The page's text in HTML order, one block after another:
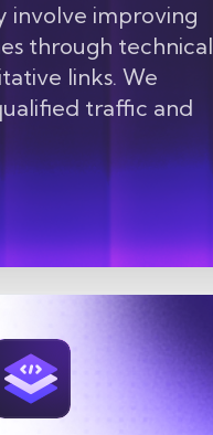
involve improving
through technical
links. We
traffic and